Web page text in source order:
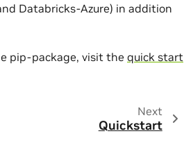
Databricks-Azure) in addition
pip-package, visit the quick start
Next
Quickstart